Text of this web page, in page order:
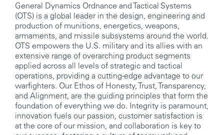
General Dynamics Ordnance and Tactical Systems
(OTS) is a global leader in the design, engineering and
production of munitions, energetics, weapons,
armaments, and missile subsystems around the world.
OTS empowers the U.S. military and its allies with an
extensive range of overarching product segments
applied across all levels of strategic and tactical
operations, providing a cutting-edge advantage to our
warfighters. Our Ethos of Honesty, Trust, Transparency,
and Alignment, are the guiding principles that form the
foundation of everything we do. Integrity is paramount,
innovation fuels our passion, customer satisfaction is
at the core of our mission, and collaboration is key to